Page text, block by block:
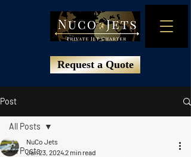
Request a Quote
Post
All Posts
All Posts
NuCo Jets
Jan 23, 20242 min read